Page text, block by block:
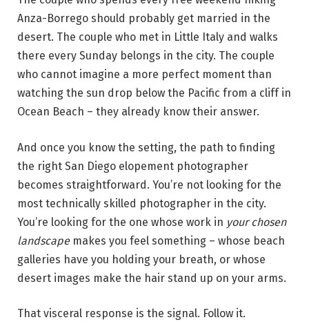
Anza-Borrego should probably get married in the
desert. The couple who met in Little Italy and walks
there every Sunday belongs in the city. The couple
who cannot imagine a more perfect moment than
watching the sun drop below the Pacific from a cliff in
Ocean Beach – they already know their answer.
And once you know the setting, the path to finding
the right San Diego elopement photographer
becomes straightforward. You’re not looking for the
most technically skilled photographer in the city.
You’re looking for the one whose work in your chosen
landscapemakes you feel something – whose beach
galleries have you holding your breath, or whose
desert images make the hair stand up on your arms.
That visceral response is the signal. Follow it.